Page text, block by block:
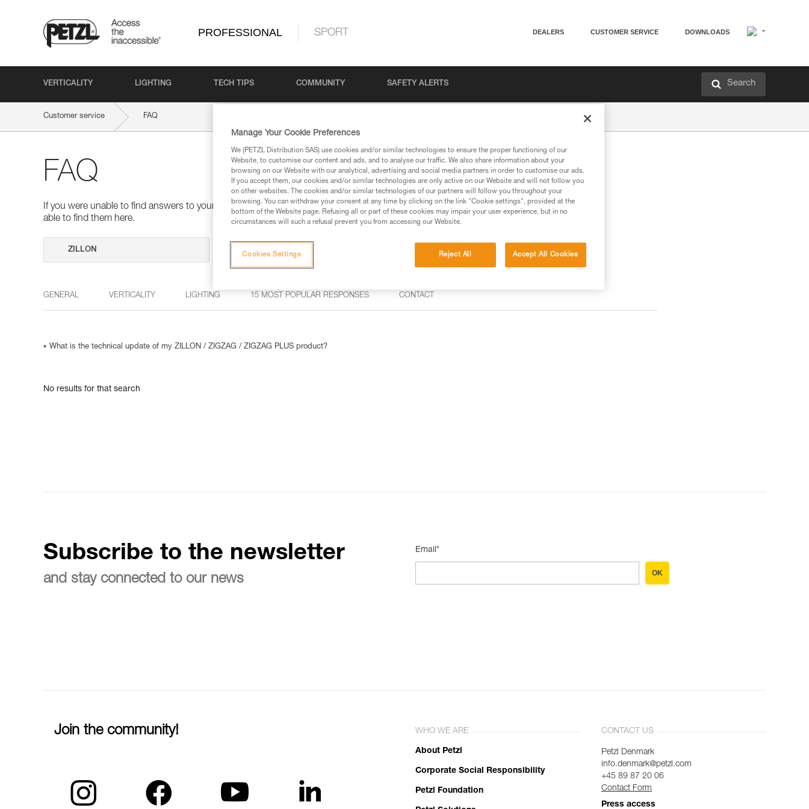
PROFESSIONAL SPORT DEALERS CUSTOMER SERVICE DOWNLOADS
VERTICALITY LIGHTING TECH TIPS COMMUNITY SAFETY ALERTS Search
Customer service FAQ
FAQ
If you were unable to find answers to your questions via our products and techniques pages, you should be
able to find them here.
Search
GENERAL VERTICALITY LIGHTING 15 MOST POPULAR RESPONSES CONTACT
What is the technical update of my ZILLON / ZIGZAG / ZIGZAG PLUS product?
No results for that search
Subscribe to the newsletter
and stay connected to our news
Email*
OK
Join the community! WHO WE ARE
About Petzl
Corporate Social Responsibility
Petzl Foundation
CONTACT US
Petzl Denmark
info.denmark@petzl.com
+45 89 87 20 06
Contact Form
Press access
Manage Your Cookie Preferences
We (PETZL Distribution SAS) use cookies and/or similar technologies to ensure the proper functioning of our
Website, to customise our content and ads, and to analyse our traffic. We also share information about your
browsing on our Website with our analytical, advertising and social media partners in order to customise our ads.
If you accept them, our cookies and/or similar technologies are only active on our Website and will not follow you
on other websites. The cookies and/or similar technologies of our partners will follow you throughout your
browsing. You can withdraw your consent at any time by clicking on the link "Cookie settings", provided at the
bottom of the Website page. Refusing all or part of these cookies may impair your user experience, but in no
circumstances will such a refusal prevent you from accessing our Website.
Reject All Accept All Cookies
Cookies Settings